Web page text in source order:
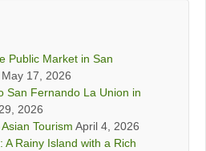
Public Market in San
May 17, 2026
San Fernando La Union in
2026
Tourism April 4, 2026
A Rainy Island with a Rich